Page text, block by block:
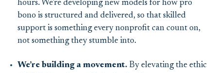
hours. We’re developing new models for how pro
bono is structured and delivered, so that skilled
support is something every nonprofit can count on,
not something they stumble into.
We’re building a movement. By elevating the ethic